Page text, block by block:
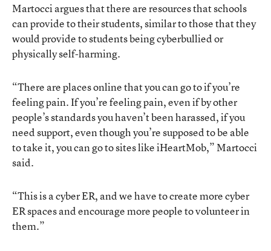
Martocci argues that there are resources that schools
can provide to their students, similar to those that they
would provide to students being cyberbullied or
physically self-harming.
“There are places online that you can go to if you’re
feeling pain. If you’re feeling pain, even if by other
people’s standards you haven’t been harassed, if you
need support, even though you’re supposed to be able
to take it, you can go to sites like iHeartMob,” Martocci
said.
“This is a cyber ER, and we have to create more cyber
ER spaces and encourage more people to volunteer in
them.”